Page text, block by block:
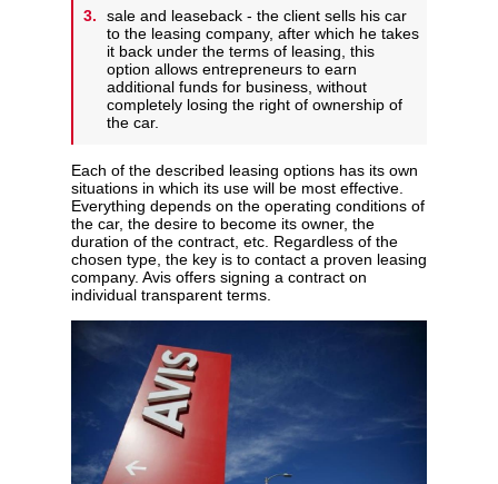
sale and leaseback - the client sells his car
to the leasing company, after which he takes
it back under the terms of leasing, this
option allows entrepreneurs to earn
additional funds for business, without
completely losing the right of ownership of
the car.
Each of the described leasing options has its own
situations in which its use will be most effective.
Everything depends on the operating conditions of
the car, the desire to become its owner, the
duration of the contract, etc. Regardless of the
chosen type, the key is to contact a proven leasing
company. Avis offers signing a contract on
individual transparent terms.